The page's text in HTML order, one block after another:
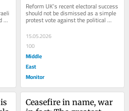
Reform UK’s recent electoral success
should not be dismissed as a simple
protest vote against the political
establishment. It reflects a deeper...
15.05.2026
100
Middle
East
Monitor
Ceasefire in name, war